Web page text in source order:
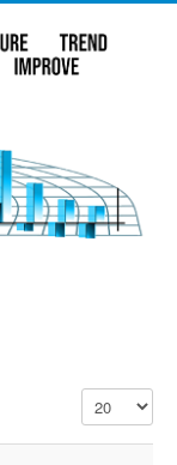
Display #